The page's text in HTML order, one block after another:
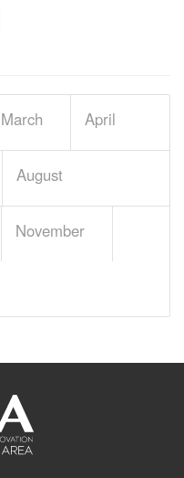
March April
August
November